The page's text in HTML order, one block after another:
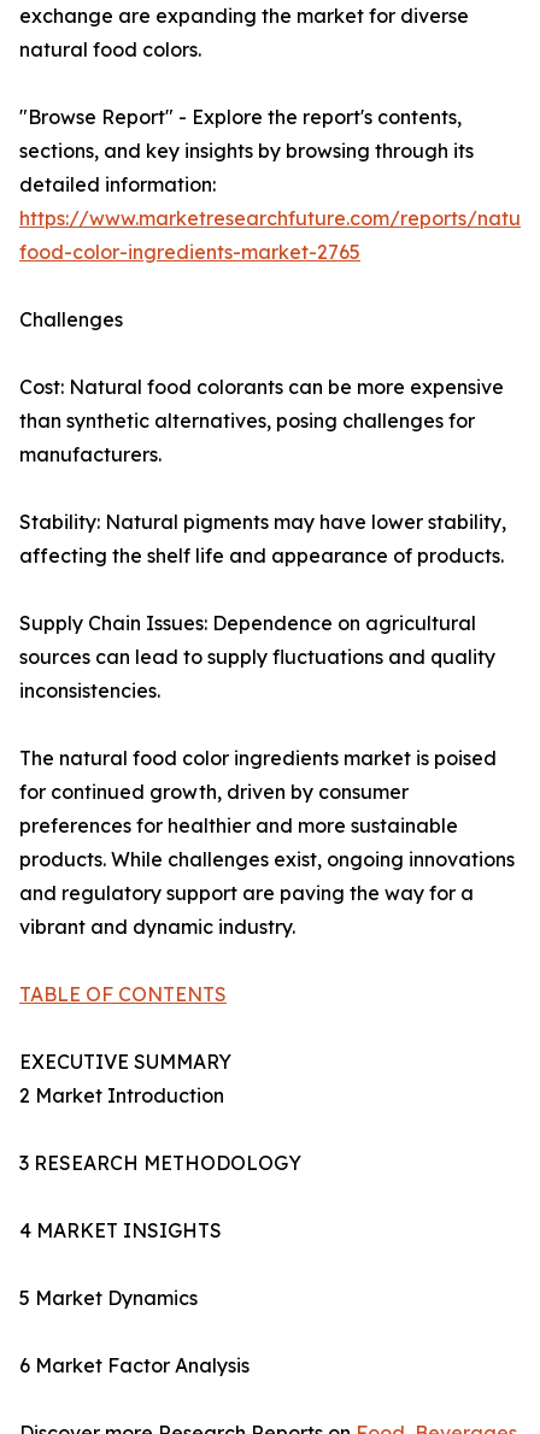
exchange are expanding the market for diverse
natural food colors.
"Browse Report" - Explore the report's contents,
sections, and key insights by browsing through its
detailed information:
https://www.marketresearchfuture.com/reports/
food-color-ingredients-market-2765
Challenges
Cost: Natural food colorants can be more expensive
than synthetic alternatives, posing challenges for
manufacturers.
Stability: Natural pigments may have lower stability,
affecting the shelf life and appearance of products.
Supply Chain Issues: Dependence on agricultural
sources can lead to supply fluctuations and quality
inconsistencies.
The natural food color ingredients market is poised
for continued growth, driven by consumer
preferences for healthier and more sustainable
products. While challenges exist, ongoing innovations
and regulatory support are paving the way for a
vibrant and dynamic industry.
TABLE OF CONTENTS
EXECUTIVE SUMMARY
2 Market Introduction
3 RESEARCH METHODOLOGY
4 MARKET INSIGHTS
5 Market Dynamics
6 Market Factor Analysis